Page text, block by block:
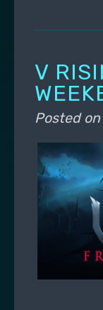
V
Posted on